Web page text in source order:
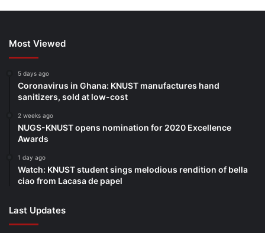
Most Viewed
5 days ago
Coronavirus in Ghana: KNUST manufactures hand
sanitizers, sold at low-cost
2 weeks ago
NUGS-KNUST opens nomination for 2020 Excellence
Awards
1 day ago
Watch: KNUST student sings melodious rendition of bella
ciao from Lacasa de papel
Last Updates